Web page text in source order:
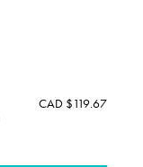
CAD $119.67